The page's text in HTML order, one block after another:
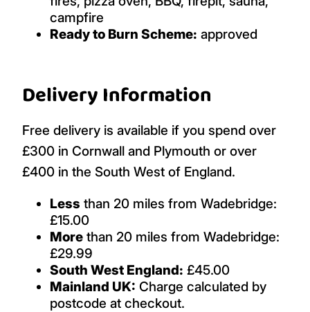
campfire
Ready to Burn Scheme: approved
Delivery Information
Free delivery is available if you spend over
£300 in Cornwall and Plymouth or over
£400 in the South West of England.
Less than 20 miles from Wadebridge:
£15.00
More than 20 miles from Wadebridge:
£29.99
South West England: £45.00
Mainland UK: Charge calculated by
postcode at checkout.